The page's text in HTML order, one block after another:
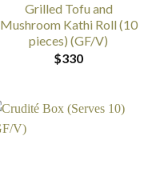
Grilled Tofu and
Mushroom Kathi Roll (10
pieces) (GF/V)
$330